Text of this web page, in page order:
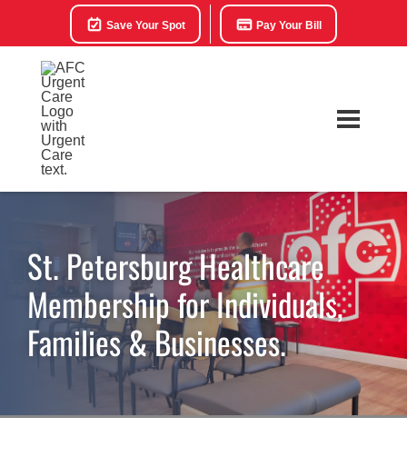
Save Your Spot Pay Your Bill
St. Petersburg Healthcare
Membership for Individuals,
Families & Businesses.